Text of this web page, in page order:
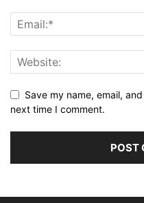
Save my name, email,
next time I comment.